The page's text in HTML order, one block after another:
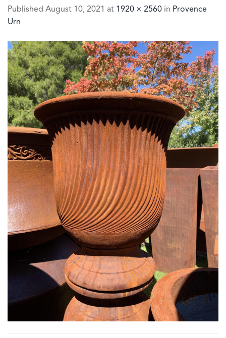
Published August 10, 2021 at 1920 × 2560 in Provence
Urn